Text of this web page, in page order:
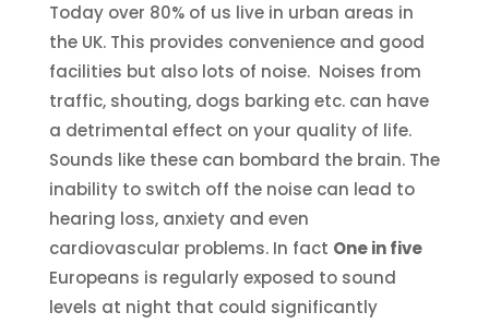
Today over 80% of us live in urban areas in
the UK. This provides convenience and good
facilities but also lots of noise. Noises from
traffic, shouting, dogs barking etc. can have
a detrimental effect on your quality of life.
Sounds like these can bombard the brain. The
inability to switch off the noise can lead to
hearing loss, anxiety and even
cardiovascular problems. In fact One in five
Europeans is regularly exposed to sound
levels at night that could significantly